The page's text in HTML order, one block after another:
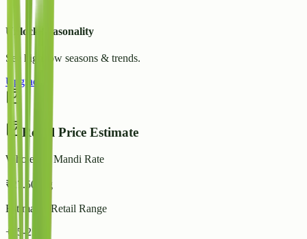
Unlock Seasonality
See high/low seasons & trends.
Upgrade
Retail Price Estimate
Wholesale Mandi Rate
₹ 27.50 / kg
Estimated Retail Range
+15-25%